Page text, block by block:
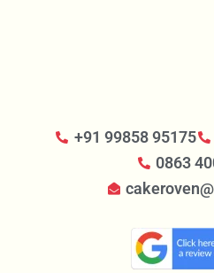
+91 99858 95175
0863